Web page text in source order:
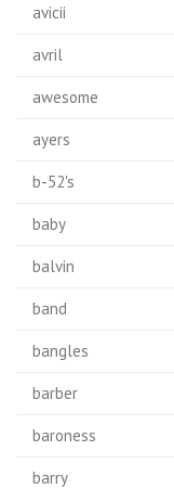
avicii
avril
awesome
ayers
b-52's
baby
balvin
band
bangles
barber
baroness
barry